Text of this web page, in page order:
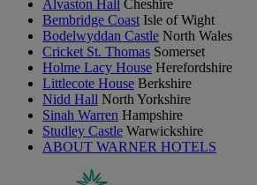
Alvaston Hall Cheshire
Bembridge Coast Isle of Wight
Bodelwyddan Castle North Wales
Cricket St. Thomas Somerset
Holme Lacy House Herefordshire
Littlecote House Berkshire
Nidd Hall North Yorkshire
Sinah Warren Hampshire
Studley Castle Warwickshire
ABOUT WARNER HOTELS